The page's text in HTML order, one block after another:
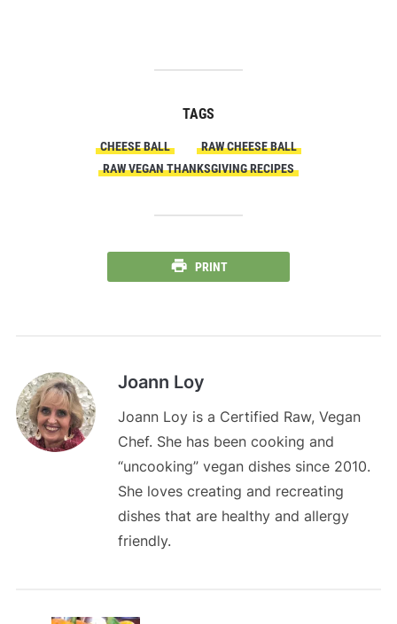
TAGS
CHEESE BALL
RAW CHEESE BALL
RAW VEGAN THANKSGIVING RECIPES
PRINT
Joann Loy
Joann Loy is a Certified Raw, Vegan
Chef. She has been cooking and
“uncooking” vegan dishes since 2010.
She loves creating and recreating
dishes that are healthy and allergy
friendly.